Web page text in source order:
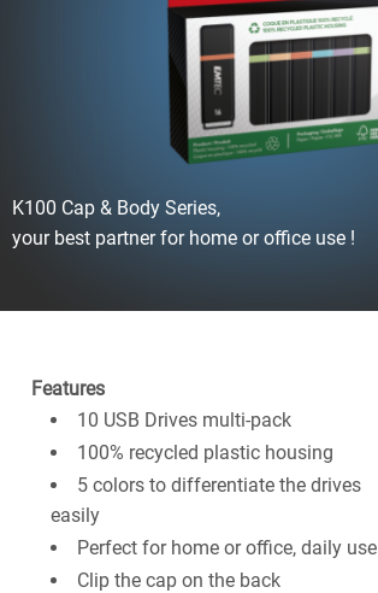
K100 Cap & Body Series,
your best partner for home or office use !
Features
10 USB Drives multi-pack
100% recycled plastic housing
5 colors to differentiate the drives
easily
Perfect for home or office, daily use
Clip the cap on the back